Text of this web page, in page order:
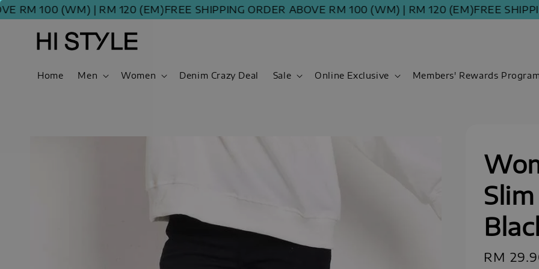
100 (WM) | RM 120 (EM)FREE SHIPPING ORDER ABOVE RM 100 (WM) | RM 120 (EM)FREE
Home Men Women Denim Crazy Deal Sale Online Exclusive Members' Rewards Program
Sale
RM